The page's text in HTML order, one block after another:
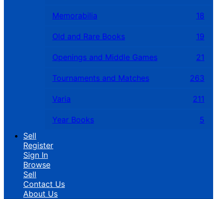
Memorabilia 18
Old and Rare Books 19
Openings and Middle Games 21
Tournaments and Matches 263
Varia 211
Year Books
5
Sell
Register
Sign In
Browse
Sell
Contact Us
About Us